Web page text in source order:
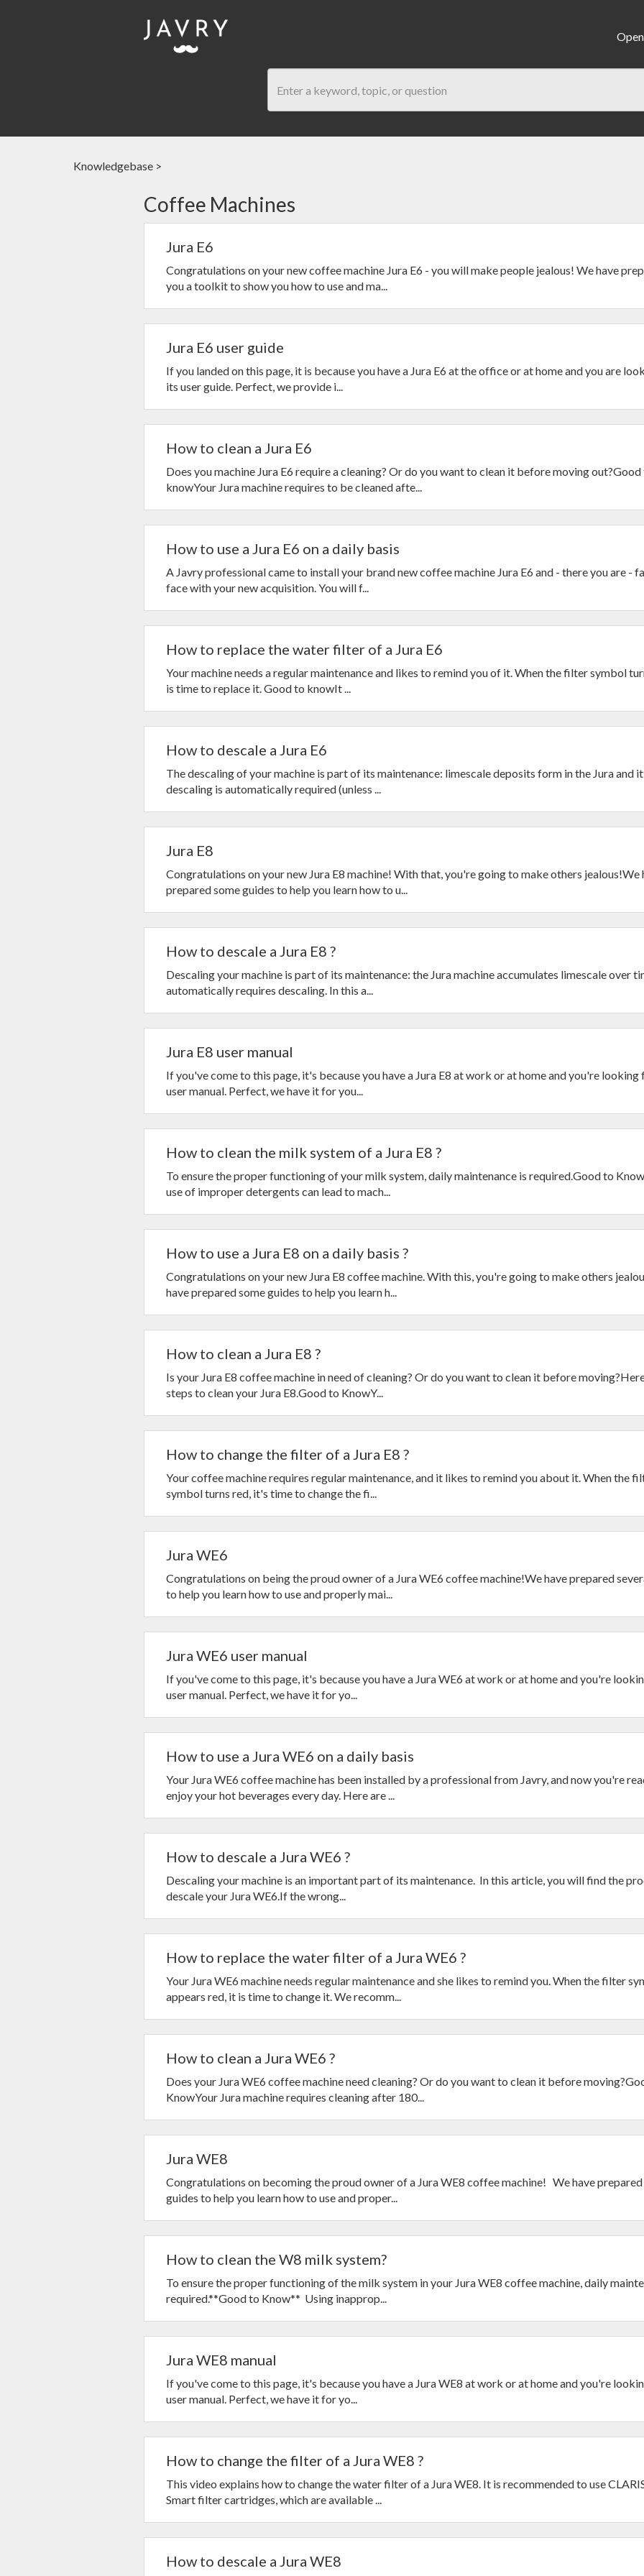
Knowledgebase >
Coffee Machines
Jura E6
Congratulations on your new coffee machine Jura E6 - you will make people jealous! We have
you a toolkit to show you how to use and ma...
Jura E6 user guide
If you landed on this page, it is because you have a Jura E6 at the office or at home and you are
its user guide. Perfect, we provide i...
How to clean a Jura E6
Does you machine Jura E6 require a cleaning? Or do you want to clean it before moving out?Good
knowYour Jura machine requires to be cleaned afte...
How to use a Jura E6 on a daily basis
A Javry professional came to install your brand new coffee machine Jura E6 and - there you are -
face with your new acquisition. You will f...
How to replace the water filter of a Jura E6
Your machine needs a regular maintenance and likes to remind you of it. When the filter symbol
is time to replace it. Good to knowIt ...
How to descale a Jura E6
The descaling of your machine is part of its maintenance: limescale deposits form in the Jura and it
descaling is automatically required (unless ...
Jura E8
Congratulations on your new Jura E8 machine! With that, you're going to make others jealous!We
prepared some guides to help you learn how to u...
How to descale a Jura E8 ?
Descaling your machine is part of its maintenance: the Jura machine accumulates limescale over
automatically requires descaling. In this a...
Jura E8 user manual
If you've come to this page, it's because you have a Jura E8 at work or at home and you're looking
user manual. Perfect, we have it for you...
How to clean the milk system of a Jura E8 ?
To ensure the proper functioning of your milk system, daily maintenance is required.Good to
use of improper detergents can lead to mach...
How to use a Jura E8 on a daily basis ?
Congratulations on your new Jura E8 coffee machine. With this, you're going to make others
have prepared some guides to help you learn h...
How to clean a Jura E8 ?
Is your Jura E8 coffee machine in need of cleaning? Or do you want to clean it before
steps to clean your Jura E8.Good to KnowY...
How to change the filter of a Jura E8 ?
Your coffee machine requires regular maintenance, and it likes to remind you about it. When the
symbol turns red, it's time to change the fi...
Jura WE6
Congratulations on being the proud owner of a Jura WE6 coffee machine!We have prepared
to help you learn how to use and properly mai...
Jura WE6 user manual
If you've come to this page, it's because you have a Jura WE6 at work or at home and you're
user manual. Perfect, we have it for yo...
How to use a Jura WE6 on a daily basis
Your Jura WE6 coffee machine has been installed by a professional from Javry, and now you're
enjoy your hot beverages every day. Here are ...
How to descale a Jura WE6 ?
Descaling your machine is an important part of its maintenance. In this article, you will find the
descale your Jura WE6.If the wrong...
How to replace the water filter of a Jura WE6 ?
Your Jura WE6 machine needs regular maintenance and she likes to remind you. When the filter
appears red, it is time to change it. We recomm...
How to clean a Jura WE6 ?
Does your Jura WE6 coffee machine need cleaning? Or do you want to clean it before
KnowYour Jura machine requires cleaning after 180...
Jura WE8
Congratulations on becoming the proud owner of a Jura WE8 coffee machine! We have prepared
guides to help you learn how to use and proper...
How to clean the W8 milk system?
To ensure the proper functioning of the milk system in your Jura WE8 coffee machine, daily
required.**Good to Know** Using inapprop...
Jura WE8 manual
If you've come to this page, it's because you have a Jura WE8 at work or at home and you're
user manual. Perfect, we have it for yo...
How to change the filter of a Jura WE8 ?
This video explains how to change the water filter of a Jura WE8. It is recommended to use
Smart filter cartridges, which are available ...
How to descale a Jura WE8